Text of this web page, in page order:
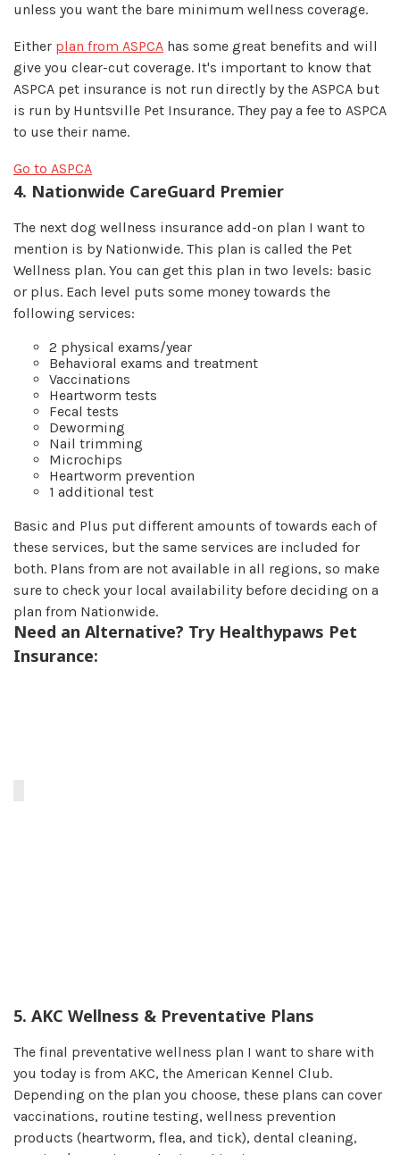
unless you want the bare minimum wellness coverage.
Either plan from ASPCA has some great benefits and will
give you clear-cut coverage. It's important to know that
ASPCA pet insurance is not run directly by the ASPCA but
is run by Huntsville Pet Insurance. They pay a fee to ASPCA
to use their name.
Go to ASPCA
4. Nationwide CareGuard Premier
The next dog wellness insurance add-on plan I want to
mention is by Nationwide. This plan is called the Pet
Wellness plan. You can get this plan in two levels: basic
or plus. Each level puts some money towards the
following services:
2 physical exams/year
Behavioral exams and treatment
Vaccinations
Heartworm tests
Fecal tests
Deworming
Nail trimming
Microchips
Heartworm prevention
1 additional test
Basic and Plus put different amounts of towards each of
these services, but the same services are included for
both. Plans from are not available in all regions, so make
sure to check your local availability before deciding on a
plan from Nationwide.
Need an Alternative? Try Healthypaws Pet
Insurance:
5. AKC Wellness & Preventative Plans
The final preventative wellness plan I want to share with
you today is from AKC, the American Kennel Club.
Depending on the plan you choose, these plans can cover
vaccinations, routine testing, wellness prevention
products (heartworm, flea, and tick), dental cleaning,